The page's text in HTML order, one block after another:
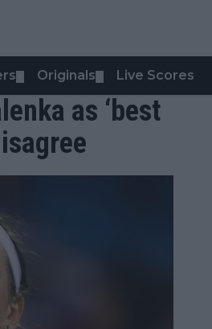
Originals Live Scores
as ‘best